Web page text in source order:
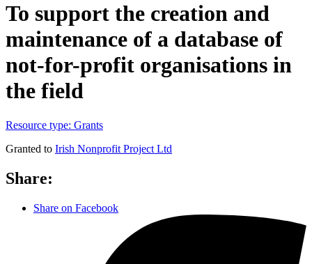
To support the creation and
maintenance of a database of
not-for-profit organisations in
the field
Resource type: Grants
Granted to Irish Nonprofit Project Ltd
Share:
Share on Facebook